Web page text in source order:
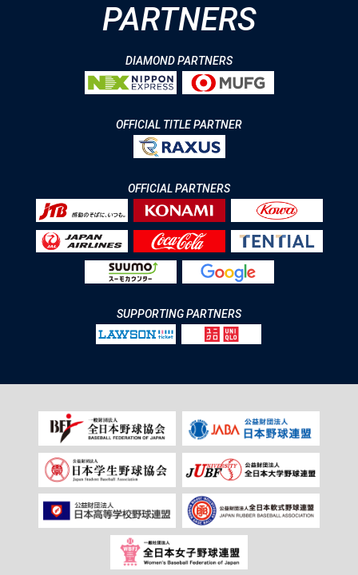
PARTNERS
DIAMOND PARTNERS
OFFICIAL TITLE PARTNER
OFFICIAL PARTNERS
SUPPORTING PARTNERS